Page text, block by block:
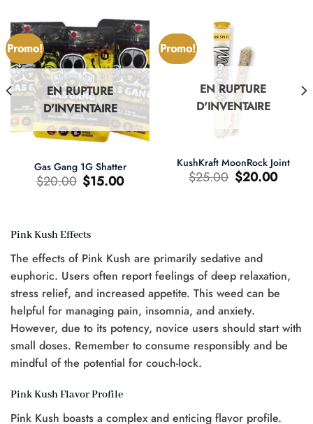
Promo!
EN RUPTURE
D'INVENTAIRE
Gas Gang 1G Shatter
$20.00 Le
prix
$15.00Le
prix
Promo!
EN RUPTURE
D'INVENTAIRE
KushKraft MoonRock Joint
$25.00 Le
prix
$20.00Le
prix
Pink Kush Effects
The effects of Pink Kush are primarily sedative and
euphoric. Users often report feelings of deep relaxation,
stress relief, and increased appetite. This weed can be
helpful for managing pain, insomnia, and anxiety.
However, due to its potency, novice users should start with
small doses. Remember to consume responsibly and be
mindful of the potential for couch-lock.
Pink Kush Flavor Profile
Pink Kush boasts a complex and enticing flavor profile.